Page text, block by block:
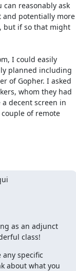
can reasonably ask
and potentially more
but if so that might
I could easily
planned including
of Gopher. I asked
whom they had
decent screen in
of remote
as an adjunct
class!
specific
about what you